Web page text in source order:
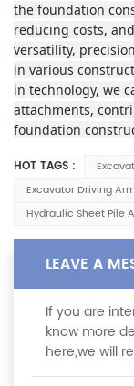
the foundation
reducing costs,
versatility,
in various
in technology, we
attachments,
foundation
HOT TAGS :
Excavator Driving
Hydraulic Sheet Pile
LEAVE A
If you are
know more
here,we will